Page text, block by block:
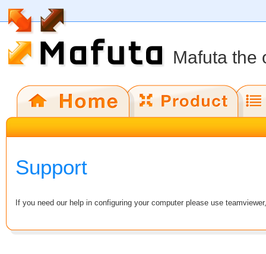
Mafuta the
Support
If you need our help in configuring your computer please use